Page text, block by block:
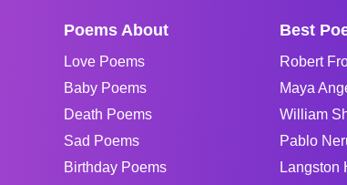
Poems About
Love Poems
Baby Poems
Death Poems
Sad Poems
Birthday Poems
Best
Robert
Maya
William
Pablo
Langston